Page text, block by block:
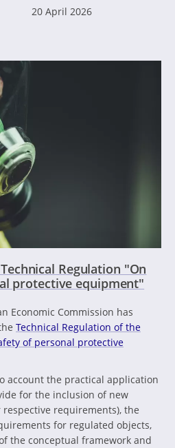
20 April 2026
Regulation "On
protective equipment"
Economic Commission has
Technical Regulation of the
of personal protective
account the practical application
for the inclusion of new
requirements), the
for regulated objects,
the conceptual framework and